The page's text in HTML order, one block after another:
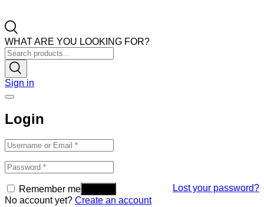
WHAT ARE YOU LOOKING FOR?
Sign in
Login
Remember me
Lost your password?
No account yet? Create an account